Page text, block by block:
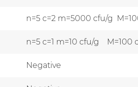
n=5 c=2 m=5000 cfu/g
n=5 c=1 m=10 cfu/g M=100
Negative